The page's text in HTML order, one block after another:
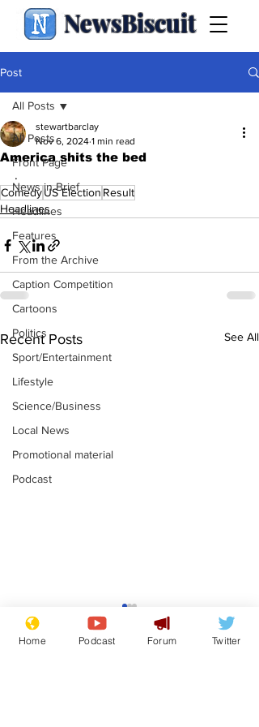
NewsBiscuit
Post
All Posts
Front Page
News in Brief
Headlines
Features
From the Archive
Caption Competition
Cartoons
Politics
Sport/Entertainment
Lifestyle
Science/Business
Local News
Promotional material
Podcast
All Posts
America shits the bed
stewartbarclay
Nov 6, 2024 1 min read
.
ComedyUS Election Result
Headlines
Recent Posts See All
Astronomer says his
career is looking up
Home Podcast Forum Twitter